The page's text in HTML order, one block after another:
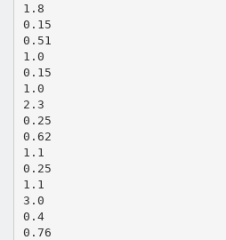
1.8
0.15
0.51
1.0
0.15
1.0
2.3
0.25
0.62
1.1
0.25
1.1
3.0
0.4
0.76